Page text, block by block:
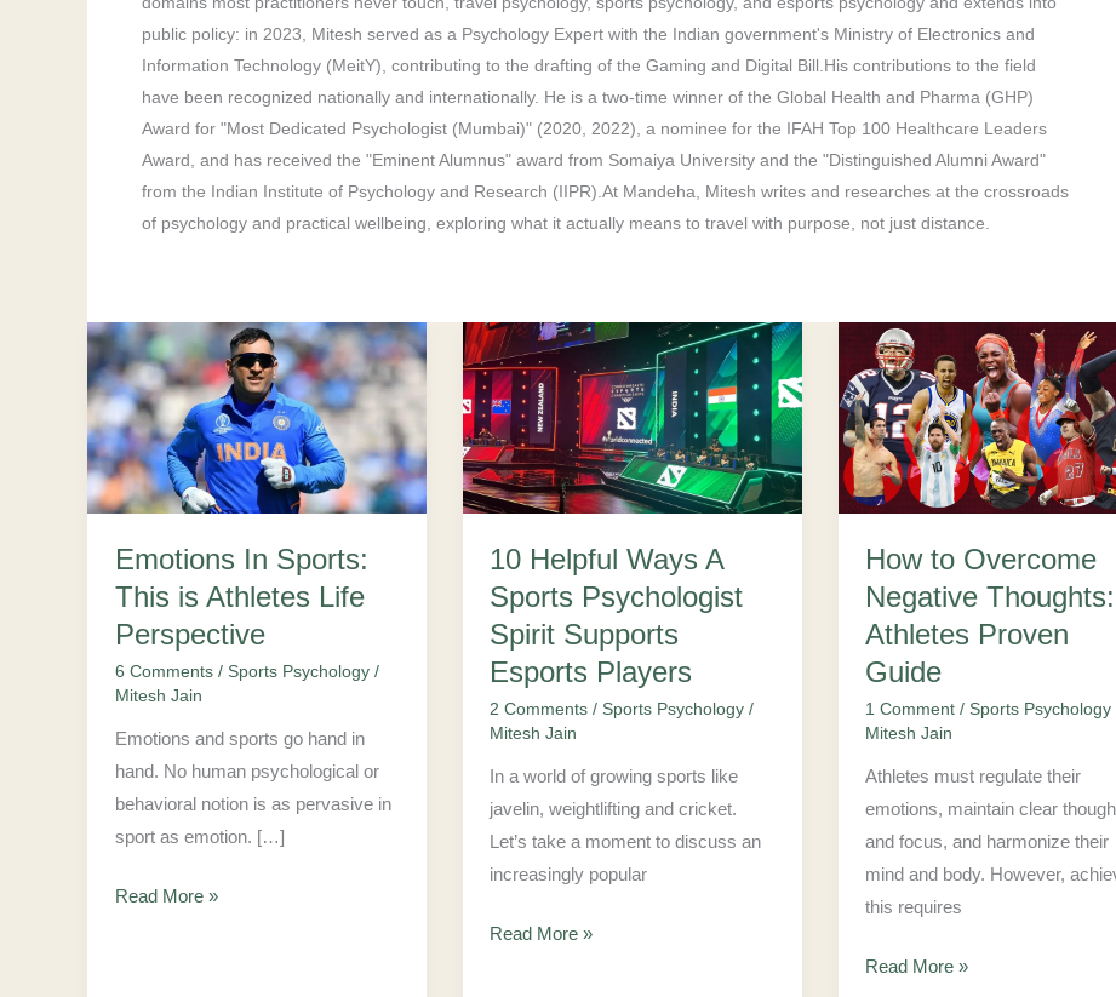
public policy: in 2023, Mitesh served as a Psychology Expert with the Indian government's Ministry of Electronics and
Information Technology (MeitY), contributing to the drafting of the Gaming and Digital Bill.His contributions to the field
have been recognized nationally and internationally. He is a two-time winner of the Global Health and Pharma (GHP)
Award for "Most Dedicated Psychologist (Mumbai)" (2020, 2022), a nominee for the IFAH Top 100 Healthcare Leaders
Award, and has received the "Eminent Alumnus" award from Somaiya University and the "Distinguished Alumni Award"
from the Indian Institute of Psychology and Research (IIPR).At Mandeha, Mitesh writes and researches at the crossroads
of psychology and practical wellbeing, exploring what it actually means to travel with purpose, not just distance.
Emotions In Sports:
This is Athletes Life
Perspective
6 Comments / Sports Psychology/
Mitesh Jain
Emotions and sports go hand in
hand. No human psychological or
behavioral notion is as pervasive in
sport as emotion. […]
Emotions
In
Sports:
This
is
Life
Perspective
Read More »
10 Helpful Ways A
Sports Psychologist
Spirit Supports
Esports Players
2 Comments / Sports Psychology /
Mitesh Jain
In a world of growing sports like
javelin, weightlifting and cricket.
Let’s take a moment to discuss an
increasingly popular
10
Helpful
Ways
A
Sports
Spirit
Supports
Esports
Players
Read More »
How to Overcome
Negative Thoughts:
Athletes Proven
Guide
1 Comment / Sports Psychology
Mitesh Jain
Athletes must regulate their
emotions, maintain clear
and focus, and harmonize their
mind and body. However,
this requires
How
to
Overcome
Negative
Thoughts:
Proven
Guide
Read More »